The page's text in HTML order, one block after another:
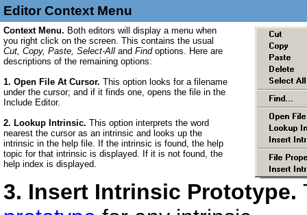
Editor Context Menu
Context Menu. Both editors will display a menu when
you right click on the screen. This contains the usual
Cut, Copy, Paste, Select-All and Findoptions. Here are
descriptions of the remaining options:
1. Open File At Cursor. This option looks for a filename
under the cursor; and if it finds one, opens the file in the
Include Editor.
2. Lookup Intrinsic. This option interprets the word
nearest the cursor as an intrinsic and looks up the
intrinsic in the help file. If the intrinsic is found, the help
topic for that intrinsic is displayed. If it is not found, the
help index is displayed.
3. Insert Intrinsic Prototype.